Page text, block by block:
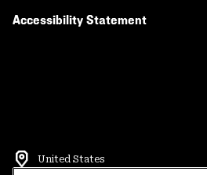
Accessibility Statement
United States